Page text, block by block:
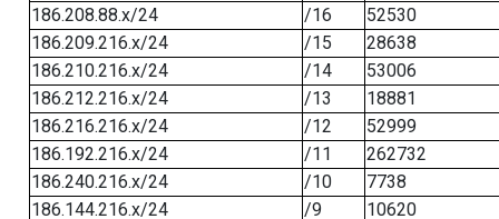
186.208.88.x/24
/16
52530
186.209.216.x/24
/15
28638
186.210.216.x/24
/14
53006
186.212.216.x/24
/13
18881
186.216.216.x/24
/12
52999
186.192.216.x/24
/11
262732
186.240.216.x/24
/10
7738
186.144.216.x/24
/9 10620